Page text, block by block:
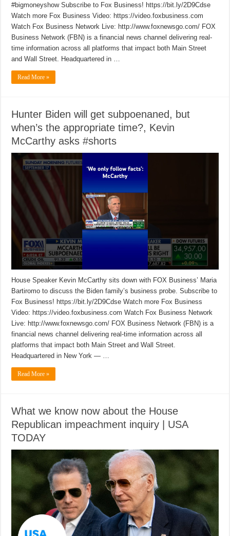
#bigmoneyshow Subscribe to Fox Business! https://bit.ly/2D9Cdse
Watch more Fox Business Video: https://video.foxbusiness.com
Watch Fox Business Network Live: http://www.foxnewsgo.com/ FOX
Business Network (FBN) is a financial news channel delivering real-
time information across all platforms that impact both Main Street
and Wall Street. Headquartered in …
Read More »
Hunter Biden will get subpoenaned, but
when’s the appropriate time?, Kevin
McCarthy asks #shorts
House Speaker Kevin McCarthy sits down with FOX Business’ Maria
Bartiromo to discuss the Biden family’s business probe. Subscribe to
Fox Business! https://bit.ly/2D9Cdse Watch more Fox Business
Video: https://video.foxbusiness.com Watch Fox Business Network
Live: http://www.foxnewsgo.com/ FOX Business Network (FBN) is a
financial news channel delivering real-time information across all
platforms that impact both Main Street and Wall Street.
Headquartered in New York — …
Read More »
What we know now about the House
Republican impeachment inquiry | USA
TODAY